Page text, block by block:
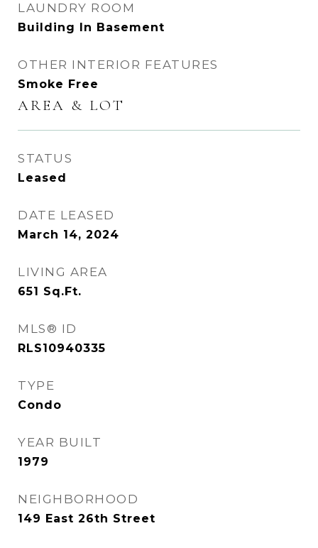
LAUNDRY ROOM
Building In Basement
OTHER INTERIOR FEATURES
Smoke Free
AREA & LOT
STATUS
Leased
DATE LEASED
March 14, 2024
LIVING AREA
651 Sq.Ft.
MLS® ID
RLS10940335
TYPE
Condo
YEAR BUILT
1979
NEIGHBORHOOD
149 East 26th Street